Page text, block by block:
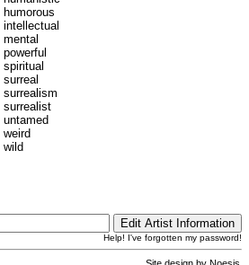
humorous
intellectual
mental
powerful
spiritual
surreal
surrealism
surrealist
untamed
weird
wild
Help! I've forgotten my password!